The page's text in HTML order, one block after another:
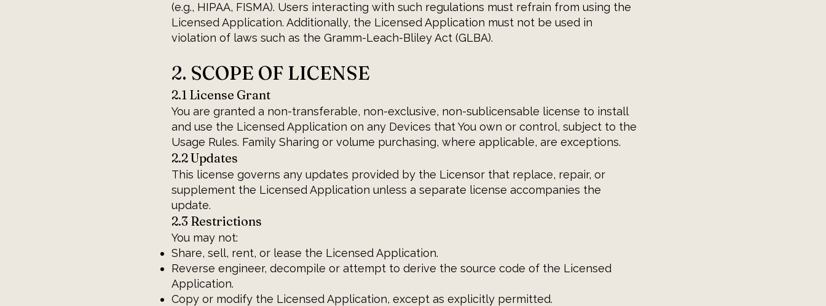
(e.g., HIPAA, FISMA). Users interacting with such regulations must refrain from using the
Licensed Application. Additionally, the Licensed Application must not be used in
violation of laws such as the Gramm-Leach-Bliley Act (GLBA).
2. SCOPE OF LICENSE
2.1 License Grant
You are granted a non-transferable, non-exclusive, non-sublicensable license to install
and use the Licensed Application on any Devices that You own or control, subject to the
Usage Rules. Family Sharing or volume purchasing, where applicable, are exceptions.
2.2 Updates
This license governs any updates provided by the Licensor that replace, repair, or
supplement the Licensed Application unless a separate license accompanies the
update.
2.3 Restrictions
You may not:
Share, sell, rent, or lease the Licensed Application.
Reverse engineer, decompile or attempt to derive the source code of the Licensed
Application.
Copy or modify the Licensed Application, except as explicitly permitted.